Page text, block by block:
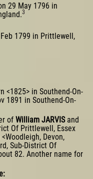
29 May 1796 in
3
1799 in Prittlewell,
<1825> in Southend-On-
1891 in Southend-On-
of William JARVISand
Of Prittlewell, Essex
Devon,
Sub-District Of
82. Another name for